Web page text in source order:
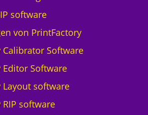
s
s
p
r
n
t
software
von PrintFactory
Calibrator Software
Editor Software
Layout software
software